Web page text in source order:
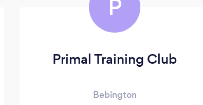
P
Primal Training Club
Bebington